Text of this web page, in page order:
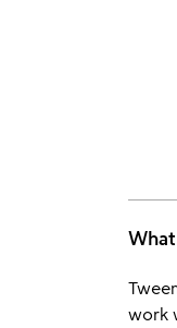
work